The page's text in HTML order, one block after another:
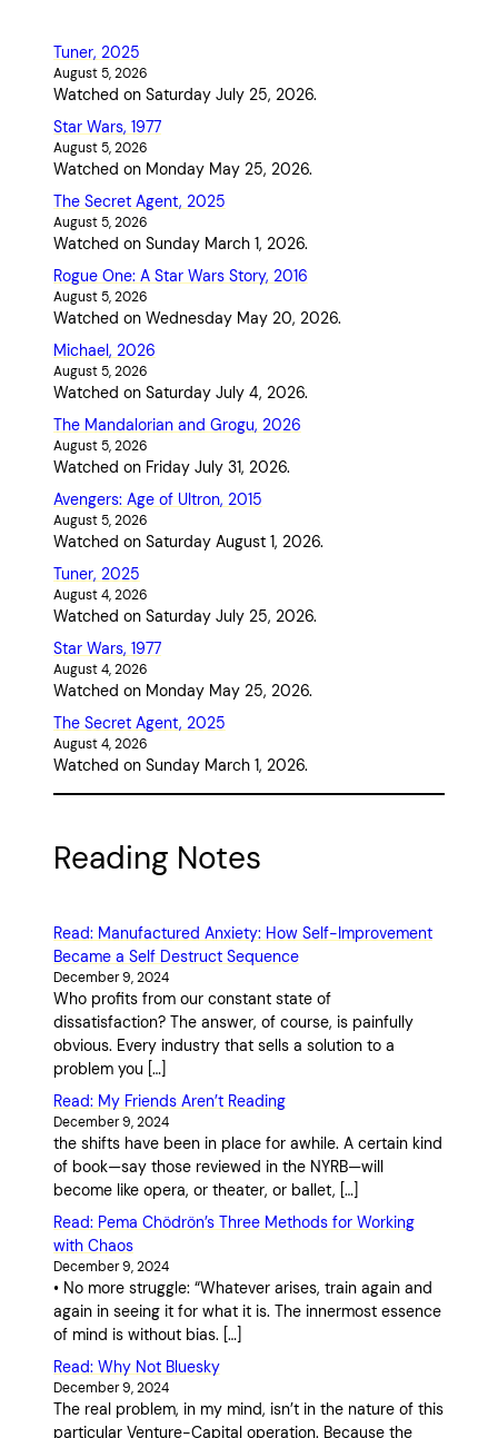
Tuner, 2025
August 5, 2026
Watched on Saturday July 25, 2026.
Star Wars, 1977
August 5, 2026
Watched on Monday May 25, 2026.
The Secret Agent, 2025
August 5, 2026
Watched on Sunday March 1, 2026.
Rogue One: A Star Wars Story, 2016
August 5, 2026
Watched on Wednesday May 20, 2026.
Michael, 2026
August 5, 2026
Watched on Saturday July 4, 2026.
The Mandalorian and Grogu, 2026
August 5, 2026
Watched on Friday July 31, 2026.
Avengers: Age of Ultron, 2015
August 5, 2026
Watched on Saturday August 1, 2026.
Tuner, 2025
August 4, 2026
Watched on Saturday July 25, 2026.
Star Wars, 1977
August 4, 2026
Watched on Monday May 25, 2026.
The Secret Agent, 2025
August 4, 2026
Watched on Sunday March 1, 2026.
Reading Notes
Read: Manufactured Anxiety: How Self-Improvement
Became a Self Destruct Sequence
December 9, 2024
Who profits from our constant state of
dissatisfaction? The answer, of course, is painfully
obvious. Every industry that sells a solution to a
problem you […]
Read: My Friends Aren’t Reading
December 9, 2024
the shifts have been in place for awhile. A certain kind
of book—say those reviewed in the NYRB—will
become like opera, or theater, or ballet, […]
Read: Pema Chödrön’s Three Methods for Working
with Chaos
December 9, 2024
• No more struggle: “Whatever arises, train again and
again in seeing it for what it is. The innermost essence
of mind is without bias. […]
Read: Why Not Bluesky
December 9, 2024
The real problem, in my mind, isn’t in the nature of this
particular Venture-Capital operation. Because the